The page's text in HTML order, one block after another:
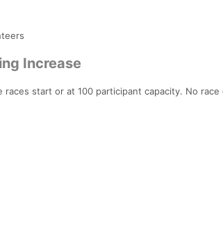
Increase
start or at 100 participant capacity. No race